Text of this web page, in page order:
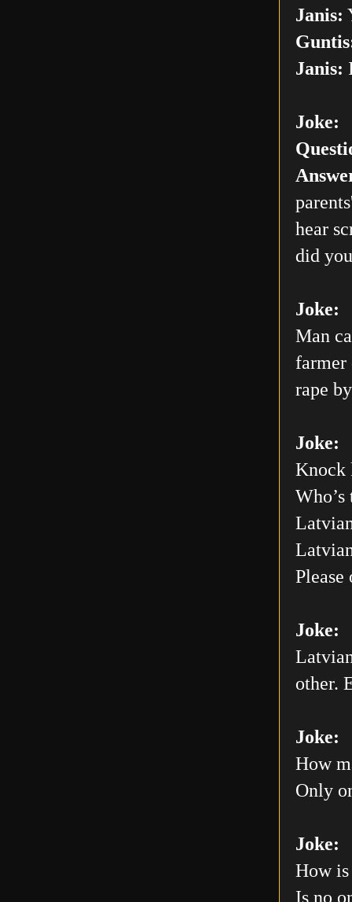
Janis:
Janis:
Joke:
hear
did
Joke:
Man
farmer
rape
Joke:
Knock
Who’s
Please
Joke:
other.
Joke:
How
Only
Joke:
How
Is no